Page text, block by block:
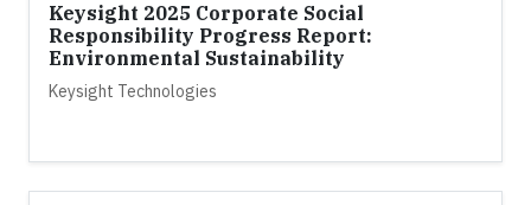
Keysight 2025 Corporate Social
Responsibility Progress Report:
Environmental Sustainability
Keysight Technologies